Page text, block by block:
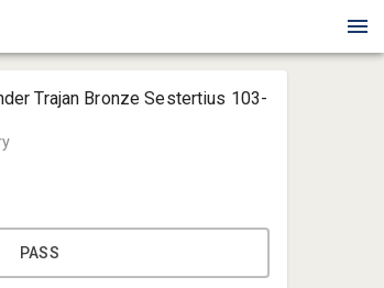
Trajan Bronze Sestertius 103-
PASS